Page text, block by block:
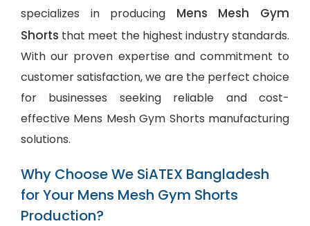
specializes in producing Mens Mesh Gym
Shorts that meet the highest industry standards.
With our proven expertise and commitment to
customer satisfaction, we are the perfect choice
for businesses seeking reliable and cost-
effective Mens Mesh Gym Shorts manufacturing
solutions.
Why Choose We SiATEX Bangladesh
for Your Mens Mesh Gym Shorts
Production?